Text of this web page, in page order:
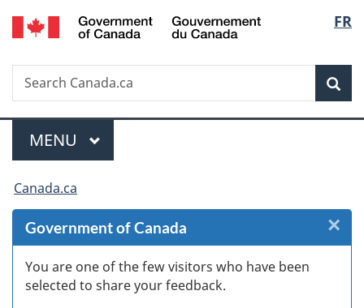
Skip
to
Skip
to
Skip
to
Switch
to
FR
Search
Search
Canada.ca
Menu
MAIN
MENU
You
are
here:
Canada.ca
Government of Canada
You are one of the few visitors who have been
selected to share your feedback.
×